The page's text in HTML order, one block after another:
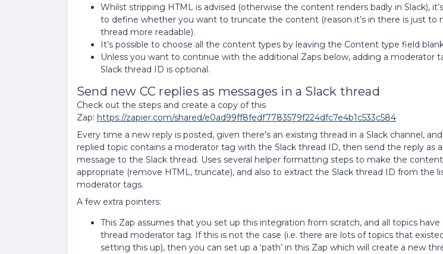
Whilst stripping HTML is advised (otherwise the content renders badly in Slack),
to define whether you want to truncate the content (reason it’s in there is just to
thread more readable).
It’s possible to choose all the content types by leaving the Content type field
Unless you want to continue with the additional Zaps below, adding a moderator
Slack thread ID is optional.
Send new CC replies as messages in a Slack thread
Check out the steps and create a copy of this
Zap: https://zapier.com/shared/e0ad99ff8fedf7783579f224dfc7e4b1c533c584
Every time a new reply is posted, given there's an existing thread in a Slack channel,
replied topic contains a moderator tag with the Slack thread ID, then send the reply as
message to the Slack thread. Uses several helper formatting steps to make the
appropriate (remove HTML, truncate), and also to extract the Slack thread ID from the
moderator tags.
A few extra pointers:
This Zap assumes that you set up this integration from scratch, and all topics have
thread moderator tag. If this is not the case (i.e. there are lots of topics that
setting this up), then you can set up a ‘path’ in this Zap which will create a new